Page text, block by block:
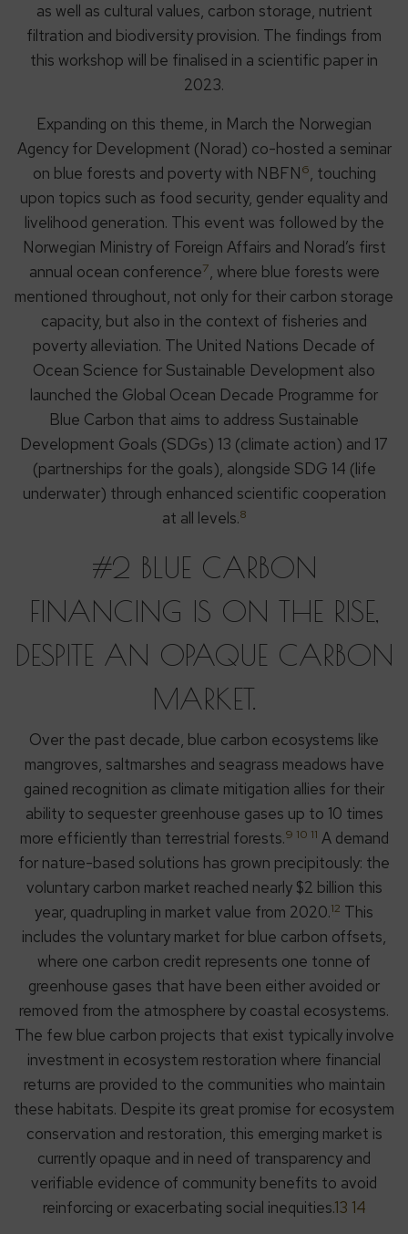
as well as cultural values, carbon storage, nutrient
filtration and biodiversity provision. The findings from
this workshop will be finalised in a scientific paper in
2023.
Expanding on this theme, in March the Norwegian
Agency for Development (Norad) co-hosted a seminar
on blue forests and poverty with NBFN6, touching
upon topics such as food security, gender equality and
livelihood generation. This event was followed by the
Norwegian Ministry of Foreign Affairs and Norad’s first
annual ocean conference7, where blue forests were
mentioned throughout, not only for their carbon storage
capacity, but also in the context of fisheries and
poverty alleviation. The United Nations Decade of
Ocean Science for Sustainable Development also
launched the Global Ocean Decade Programme for
Blue Carbon that aims to address Sustainable
Development Goals (SDGs) 13 (climate action) and 17
(partnerships for the goals), alongside SDG 14 (life
underwater) through enhanced scientific cooperation
at all levels.8
#2 BLUE CARBON
FINANCING IS ON THE RISE,
DESPITE AN OPAQUE CARBON
MARKET.
Over the past decade, blue carbon ecosystems like
mangroves, saltmarshes and seagrass meadows have
gained recognition as climate mitigation allies for their
ability to sequester greenhouse gases up to 10 times
more efficiently than terrestrial forests.9 10 11 A demand
for nature-based solutions has grown precipitously: the
voluntary carbon market reached nearly $2 billion this
year, quadrupling in market value from 2020.12 This
includes the voluntary market for blue carbon offsets,
where one carbon credit represents one tonne of
greenhouse gases that have been either avoided or
removed from the atmosphere by coastal ecosystems.
The few blue carbon projects that exist typically involve
investment in ecosystem restoration where financial
returns are provided to the communities who maintain
these habitats. Despite its great promise for ecosystem
conservation and restoration, this emerging market is
currently opaque and in need of transparency and
verifiable evidence of community benefits to avoid
reinforcing or exacerbating social inequities.13 14